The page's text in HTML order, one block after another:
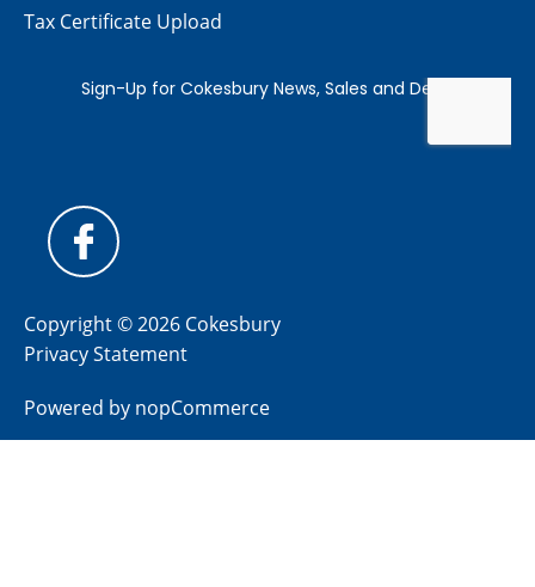
Tax Certificate Upload
Copyright © 2026 Cokesbury
Privacy Statement
Powered by nopCommerce